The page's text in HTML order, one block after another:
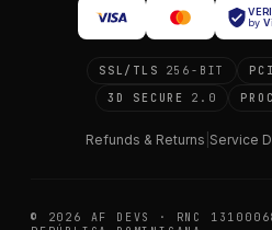
by
SSL/TLS 256-BIT
3D SECURE
2.0
Refunds & Returns Service
© 2026 AF DEVS · RNC